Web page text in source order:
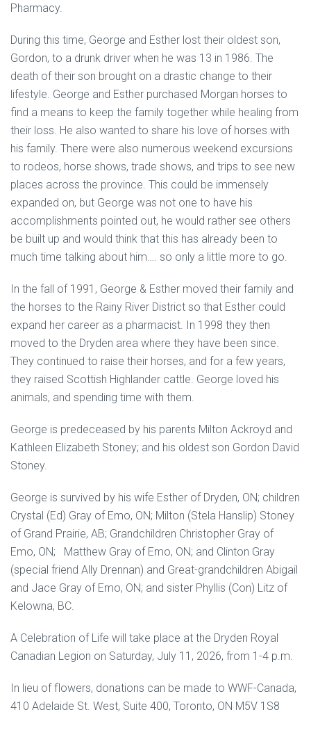
Pharmacy.
During this time, George and Esther lost their oldest son,
Gordon, to a drunk driver when he was 13 in 1986. The
death of their son brought on a drastic change to their
lifestyle. George and Esther purchased Morgan horses to
find a means to keep the family together while healing from
their loss. He also wanted to share his love of horses with
his family. There were also numerous weekend excursions
to rodeos, horse shows, trade shows, and trips to see new
places across the province. This could be immensely
expanded on, but George was not one to have his
accomplishments pointed out, he would rather see others
be built up and would think that this has already been to
much time talking about him…. so only a little more to go.
In the fall of 1991, George & Esther moved their family and
the horses to the Rainy River District so that Esther could
expand her career as a pharmacist. In 1998 they then
moved to the Dryden area where they have been since.
They continued to raise their horses, and for a few years,
they raised Scottish Highlander cattle. George loved his
animals, and spending time with them.
George is predeceased by his parents Milton Ackroyd and
Kathleen Elizabeth Stoney; and his oldest son Gordon David
Stoney.
George is survived by his wife Esther of Dryden, ON; children
Crystal (Ed) Gray of Emo, ON; Milton (Stela Hanslip) Stoney
of Grand Prairie, AB; Grandchildren Christopher Gray of
Emo, ON; Matthew Gray of Emo, ON; and Clinton Gray
(special friend Ally Drennan) and Great-grandchildren Abigail
and Jace Gray of Emo, ON; and sister Phyllis (Con) Litz of
Kelowna, BC.
A Celebration of Life will take place at the Dryden Royal
Canadian Legion on Saturday, July 11, 2026, from 1-4 p.m.
In lieu of flowers, donations can be made to WWF-Canada,
410 Adelaide St. West, Suite 400, Toronto, ON M5V 1S8